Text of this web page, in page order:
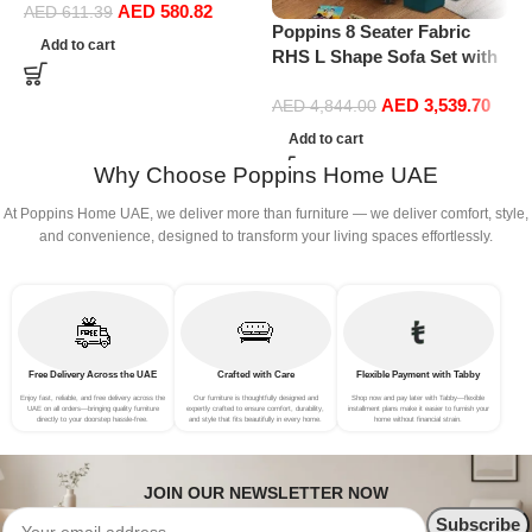
Replacement is Compatible
for IKEA Karlstad Slipcover
(Cotton White)
AED611.39 AED 580.82
Add to cart
Poppins 8 Seater Fabric
RHS L Shape Sofa Set with
(Right Hand, Pine)
AED4,844.00 AED 3,539.70
Add to cart
Why Choose Poppins Home UAE
At Poppins Home UAE, we deliver more than furniture — we deliver comfort, style,
and convenience, designed to transform your living spaces effortlessly.
Free Delivery Across the UAE
Enjoy fast, reliable, and free delivery across the
UAE on all orders—bringing quality furniture
directly to your doorstep hassle-free.
Crafted with Care
Our furniture is thoughtfully designed and
expertly crafted to ensure comfort, durability,
and style that fits beautifully in every home.
Flexible Payment with Tabby
Shop now and pay later with Tabby—flexible
installment plans make it easier to furnish your
home without financial strain.
JOIN OUR NEWSLETTER NOW